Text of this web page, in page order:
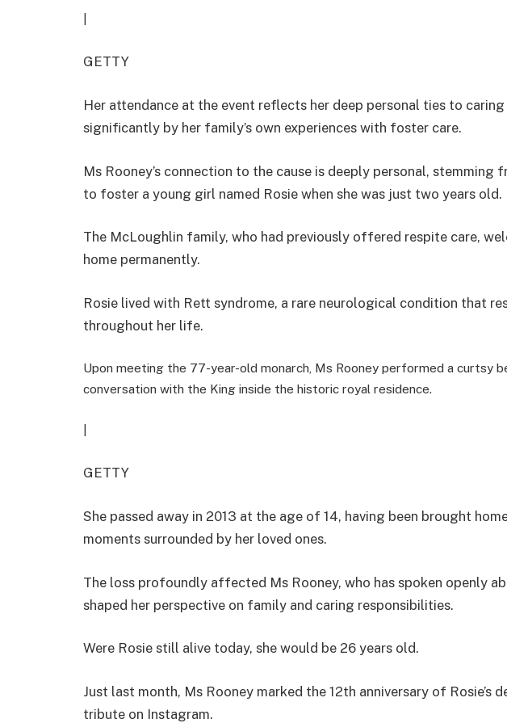
GETTY
Her attendance at the event reflects her deep personal ties to caring
significantly by her family’s own experiences with foster care.
Ms Rooney’s connection to the cause is deeply personal, stemming
to foster a young girl named Rosie when she was just two years old.
The McLoughlin family, who had previously offered respite care,
home permanently.
Rosie lived with Rett syndrome, a rare neurological condition that
throughout her life.
Upon meeting the 77-year-old monarch, Ms Rooney performed a curtsy
conversation with the King inside the historic royal residence.
GETTY
She passed away in 2013 at the age of 14, having been brought
moments surrounded by her loved ones.
The loss profoundly affected Ms Rooney, who has spoken openly
shaped her perspective on family and caring responsibilities.
Were Rosie still alive today, she would be 26 years old.
Just last month, Ms Rooney marked the 12th anniversary of Rosie’s
tribute on Instagram.